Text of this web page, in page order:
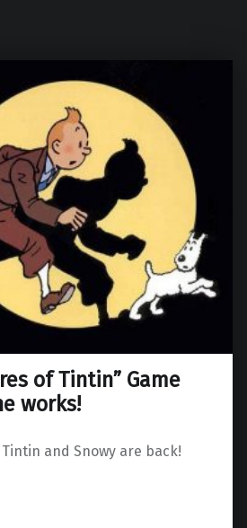
of Tintin” Game
works!
and Snowy are back!
Game officially in the works!”